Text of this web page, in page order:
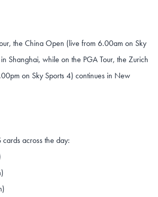
the China Open (live from 6.00am on Sky
Shanghai, while on the PGA Tour, the Zurich
on Sky Sports 4) continues in New
cards across the day: